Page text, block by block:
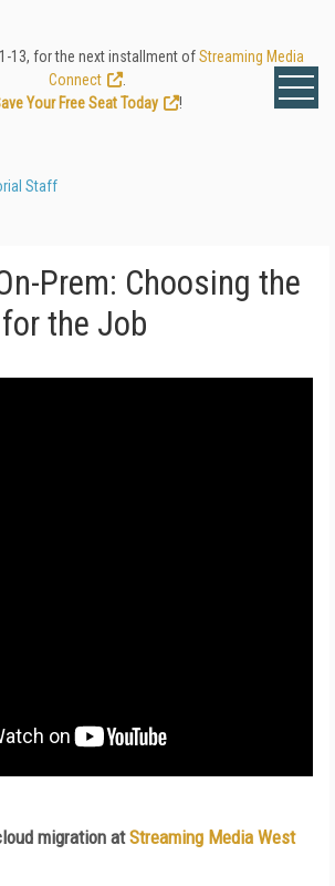
13, for the next installment ofStreaming Media
Connect
Your Free Seat Today
!
Staff
Prem: Choosing the
the Job
migration atStreaming Media West